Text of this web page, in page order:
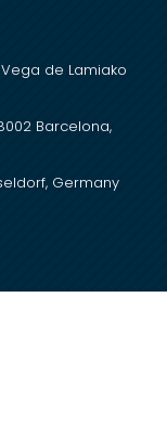
de Lamiako
Barcelona,
Germany